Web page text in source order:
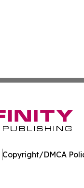
Copyright/DMCA